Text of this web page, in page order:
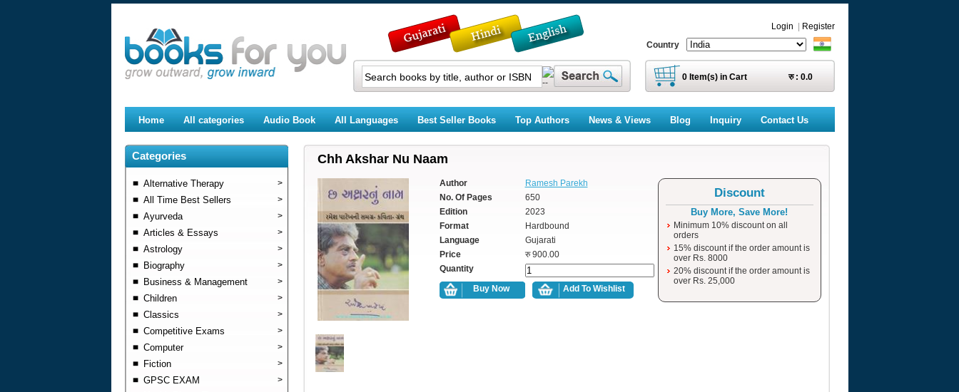
Login
Register
Country
0Item(s) in Cart रु : 0.0
Home All categories Audio Book All Languages Best Seller Books Top Authors News & Views Blog Inquiry Contact Us
Categories
Alternative Therapy >
All Time Best Sellers >
Ayurveda >
Articles & Essays >
Astrology >
Biography >
Business & Management >
Children >
Classics >
Competitive Exams >
Computer >
Fiction >
GPSC EXAM >
Chh Akshar Nu Naam
Author
Ramesh Parekh
No. Of Pages
650
Edition
2023
Format
Hardbound
Language
Gujarati
Price
रु 900.00
Quantity
Discount
Buy More, Save More!
Minimum 10% discount on all
orders
15% discount if the order amount is
over Rs. 8000
20% discount if the order amount is
over Rs. 25,000